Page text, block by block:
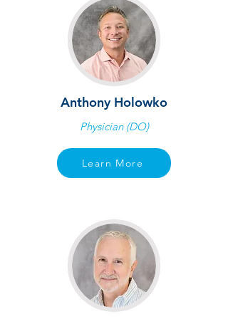
Anthony Holowko
Physician (DO)
Learn More